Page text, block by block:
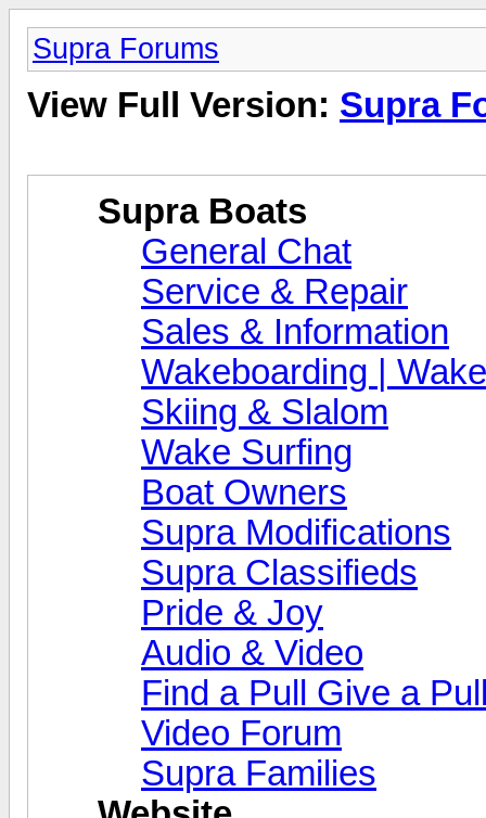
Supra Forums
View Full Version: Supra
Supra Boats
General Chat
Service & Repair
Sales & Information
Wakeboarding |
Skiing & Slalom
Wake Surfing
Boat Owners
Supra Modifications
Supra Classifieds
Pride & Joy
Audio & Video
Find a Pull Give a
Video Forum
Supra Families